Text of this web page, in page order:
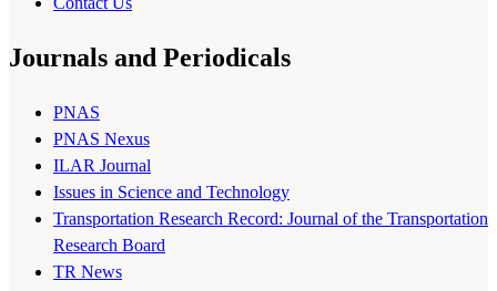
Journals and Periodicals
PNAS
PNAS Nexus
ILAR Journal
Issues in Science and Technology
Transportation Research Record: Journal of the Transportation
Research Board
TR News